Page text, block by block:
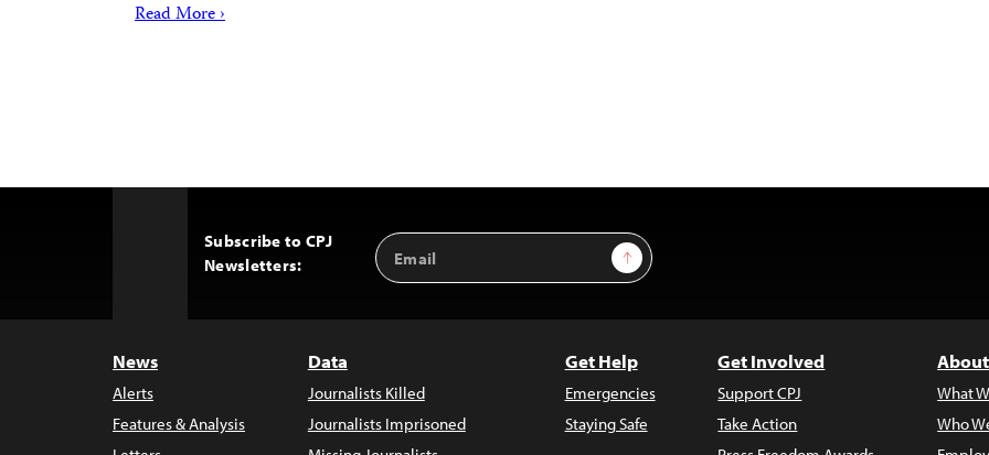
Read More ›
Subscribe to CPJ
Newsletters:
Email
Address
Sign Up
News
Alerts
Features & Analysis
Data
Journalists Killed
Journalists Imprisoned
Get Help
Emergencies
Staying Safe
Get Involved
Support CPJ
Take Action
What
Who